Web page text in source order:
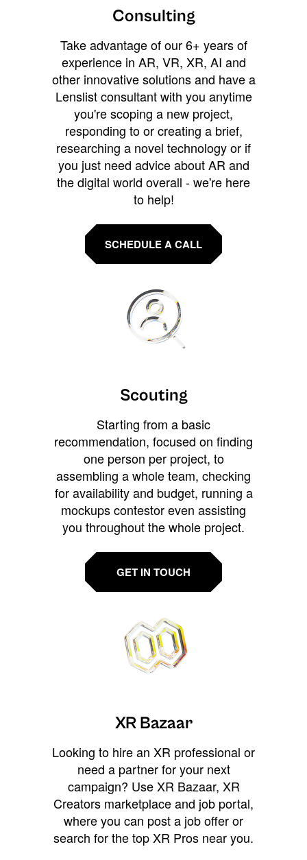
Consulting
Take advantage of our 6+ years of
experience in AR, VR, XR, AI and
other innovative solutions and have a
Lenslist consultant with you anytime
you're scoping a new project,
responding to or creating a brief,
researching a novel technology or if
you just need advice about AR and
the digital world overall - we're here
to help!
SCHEDULE A CALL
Scouting
Starting from a basic
recommendation, focused on finding
one person per project, to
assembling a whole team, checking
for availability and budget, running a
mockups contestor even assisting
you throughout the whole project.
GET IN TOUCH
XR Bazaar
Looking to hire an XR professional or
need a partner for your next
campaign? Use XR Bazaar, XR
Creators marketplace and job portal,
where you can post a job offer or
search for the top XR Pros near you.